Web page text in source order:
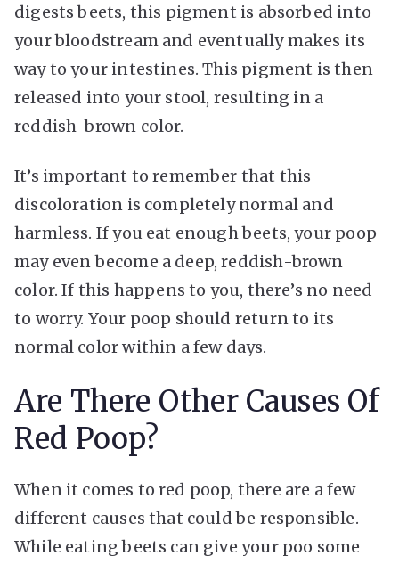
digests beets, this pigment is absorbed into
your bloodstream and eventually makes its
way to your intestines. This pigment is then
released into your stool, resulting in a
reddish-brown color.
It’s important to remember that this
discoloration is completely normal and
harmless. If you eat enough beets, your poop
may even become a deep, reddish-brown
color. If this happens to you, there’s no need
to worry. Your poop should return to its
normal color within a few days.
Are There Other Causes Of
Red Poop?
When it comes to red poop, there are a few
different causes that could be responsible.
While eating beets can give your poo some